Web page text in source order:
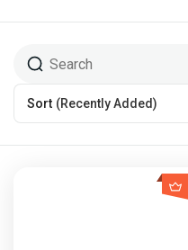
Sort (Recently Added)